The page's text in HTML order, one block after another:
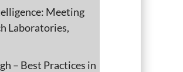
Meeting
Laboratories,
– Best Practices in